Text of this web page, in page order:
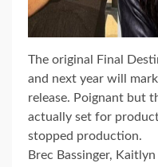
The original Final
and next year will
release. Poignant but
actually set for
stopped production.
Brec Bassinger,